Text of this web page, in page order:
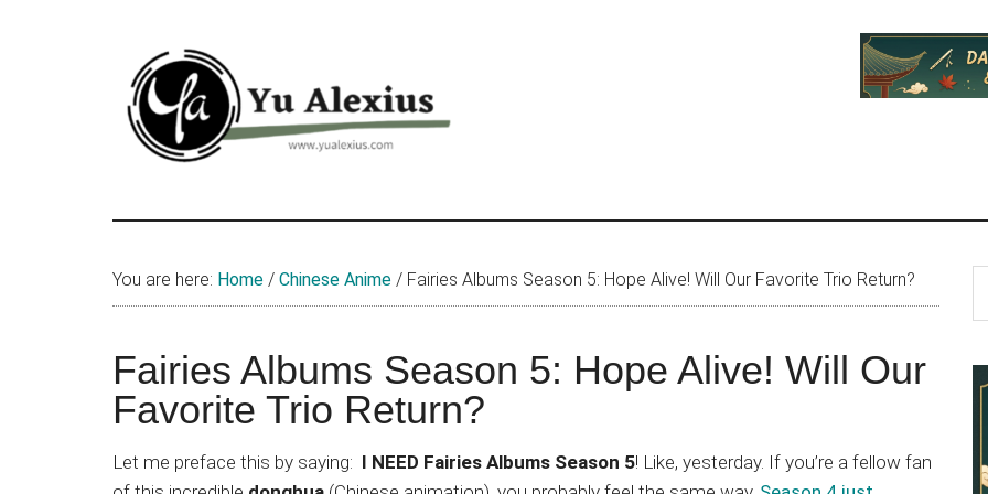
Yu
Alexius
Alexius.
about
Chinese
(donghua),
You are here: Home / Chinese Anime / Fairies Albums Season 5: Hope Alive! Will Our Favorite Trio Return?
Fairies Albums Season 5: Hope Alive! Will Our
Favorite Trio Return?
Let me preface this by saying: I NEED Fairies Albums Season 5! Like, yesterday. If you’re a fellow fan
...